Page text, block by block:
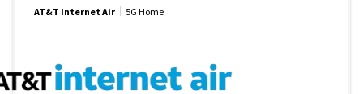
AT&T Internet Air 5G Home